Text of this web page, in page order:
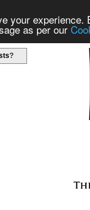
your
as per our
?